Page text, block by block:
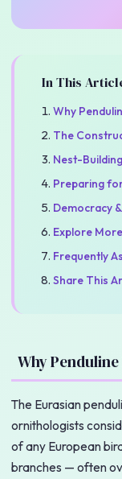
In This
Why
The
Nest-
Preparing
Democracy
Explore
Frequently
Share This
Why
The Eurasian
ornithologists
of any European
branches — often